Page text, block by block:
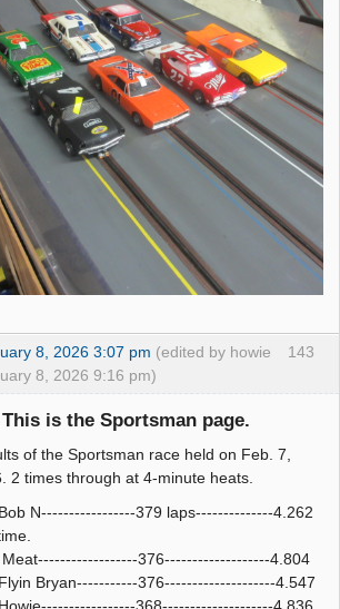
143
8, 2026 3:07 pm (edited by howie
8, 2026 9:16 pm)
is the Sportsman page.
of the Sportsman race held on Feb. 7,
2 times through at 4-minute heats.
N-----------------379 laps--------------4.262
Meat------------------376-------------------4.804
Bryan-----------376--------------------4.547